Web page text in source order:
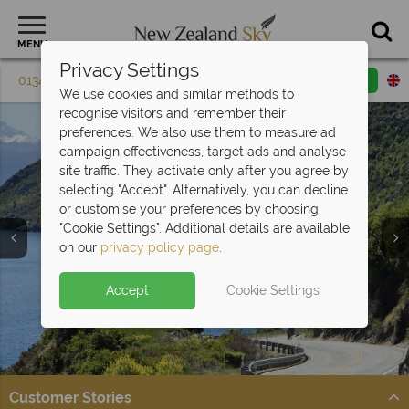
MENU
01342 395 604 Request a callback
Car hire upgrade included with
bookings
Get on the road and explore New Zealand in style.
Split deposit offer on all holidays
departing fromMay 2027!
Pay half your deposit upfront now, with the second half
payable 31 Oct 26.
Customer Stories
Privacy Settings
We use cookies and similar methods to
recognise visitors and remember their
preferences. We also use them to measure ad
campaign effectiveness, target ads and analyse
site traffic. They activate only after you agree by
selecting "Accept". Alternatively, you can decline
or customise your preferences by choosing
"Cookie Settings". Additional details are available
on our privacy policy page.
Accept Cookie Settings